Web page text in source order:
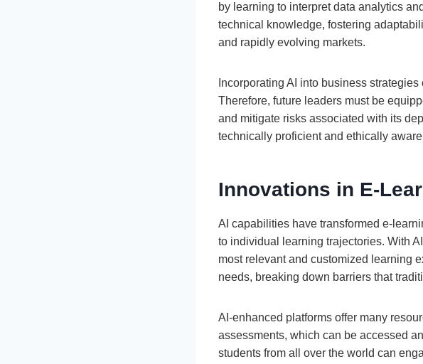
by learning to interpret data analytics
technical knowledge, fostering
and rapidly evolving markets.
Incorporating AI into business
Therefore, future leaders must be
and mitigate risks associated with its
technically proficient and ethically
Innovations in E-
AI capabilities have transformed e-
to individual learning trajectories. With
most relevant and customized learning
needs, breaking down barriers that
AI-enhanced platforms offer many
assessments, which can be accessed
students from all over the world can